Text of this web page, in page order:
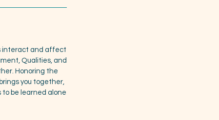
interact and affect
Qualities, and
Honoring the
you together,
to be learned alone